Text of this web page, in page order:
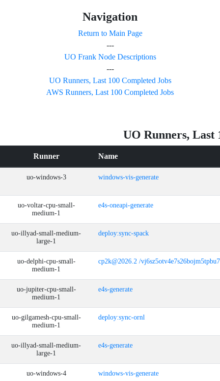
Navigation
Return to Main Page
---
UO Frank Node Descriptions
---
UO Runners, Last 100 Completed Jobs
AWS Runners, Last 100 Completed Jobs
UO Runners, Last
Runner Name
uo-windows-3 windows-vis-generate
uo-voltar-cpu-small-
medium-1
e4s-oneapi-generate
uo-illyad-small-medium-
large-1
deploy:sync-spack
uo-delphi-cpu-small-
medium-1
cp2k@2026.2 /
uo-jupiter-cpu-small-
medium-1
e4s-generate
uo-gilgamesh-cpu-small-
medium-1
deploy:sync-ornl
uo-illyad-small-medium-
large-1
e4s-generate
uo-windows-4 windows-vis-generate